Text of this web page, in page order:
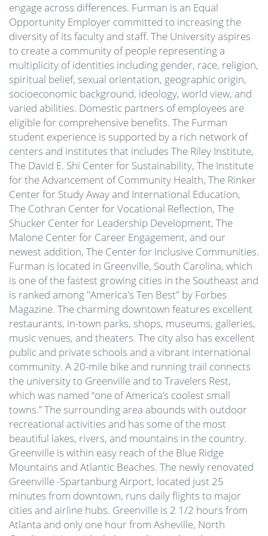
engage across differences. Furman is an Equal
Opportunity Employer committed to increasing the
diversity of its faculty and staff. The University aspires
to create a community of people representing a
multiplicity of identities including gender, race, religion,
spiritual belief, sexual orientation, geographic origin,
socioeconomic background, ideology, world view, and
varied abilities. Domestic partners of employees are
eligible for comprehensive benefits. The Furman
student experience is supported by a rich network of
centers and institutes that includes The Riley Institute,
The David E. Shi Center for Sustainability, The Institute
for the Advancement of Community Health, The Rinker
Center for Study Away and International Education,
The Cothran Center for Vocational Reflection, The
Shucker Center for Leadership Development, The
Malone Center for Career Engagement, and our
newest addition, The Center for Inclusive Communities.
Furman is located in Greenville, South Carolina, which
is one of the fastest growing cities in the Southeast and
is ranked among "America's Ten Best" by Forbes
Magazine. The charming downtown features excellent
restaurants, in-town parks, shops, museums, galleries,
music venues, and theaters. The city also has excellent
public and private schools and a vibrant international
community. A 20-mile bike and running trail connects
the university to Greenville and to Travelers Rest,
which was named “one of America’s coolest small
towns.” The surrounding area abounds with outdoor
recreational activities and has some of the most
beautiful lakes, rivers, and mountains in the country.
Greenville is within easy reach of the Blue Ridge
Mountains and Atlantic Beaches. The newly renovated
Greenville -Spartanburg Airport, located just 25
minutes from downtown, runs daily flights to major
cities and airline hubs. Greenville is 2 1/2 hours from
Atlanta and only one hour from Asheville, North